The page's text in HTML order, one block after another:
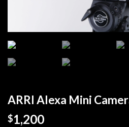
ARRI Alexa Mini
$1,200